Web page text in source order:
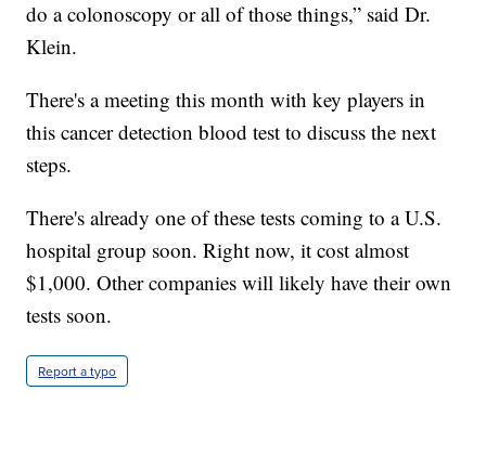
do a colonoscopy or all of those things,” said Dr.
Klein.
There's a meeting this month with key players in
this cancer detection blood test to discuss the next
steps.
There's already one of these tests coming to a U.S.
hospital group soon. Right now, it cost almost
$1,000. Other companies will likely have their own
tests soon.
Report a typo